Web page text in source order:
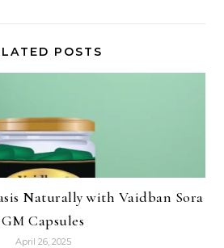
POSTS
Naturally with Vaidban Sora
GM Capsules
April 26, 2025